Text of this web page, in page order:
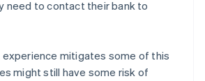
need to contact their bank to
mitigates some of this
might still have some risk of